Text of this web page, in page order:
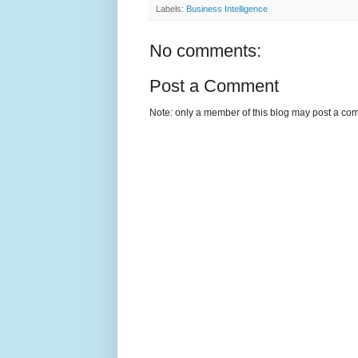
Labels: Business Intelligence
No comments:
Post a Comment
Note: only a member of this blog may post a